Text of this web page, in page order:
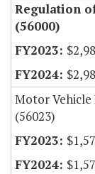
Regulation
(56000)
Motor Vehicle
(56023)